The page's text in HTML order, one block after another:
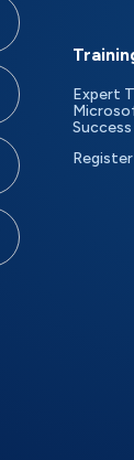
Expert
Success